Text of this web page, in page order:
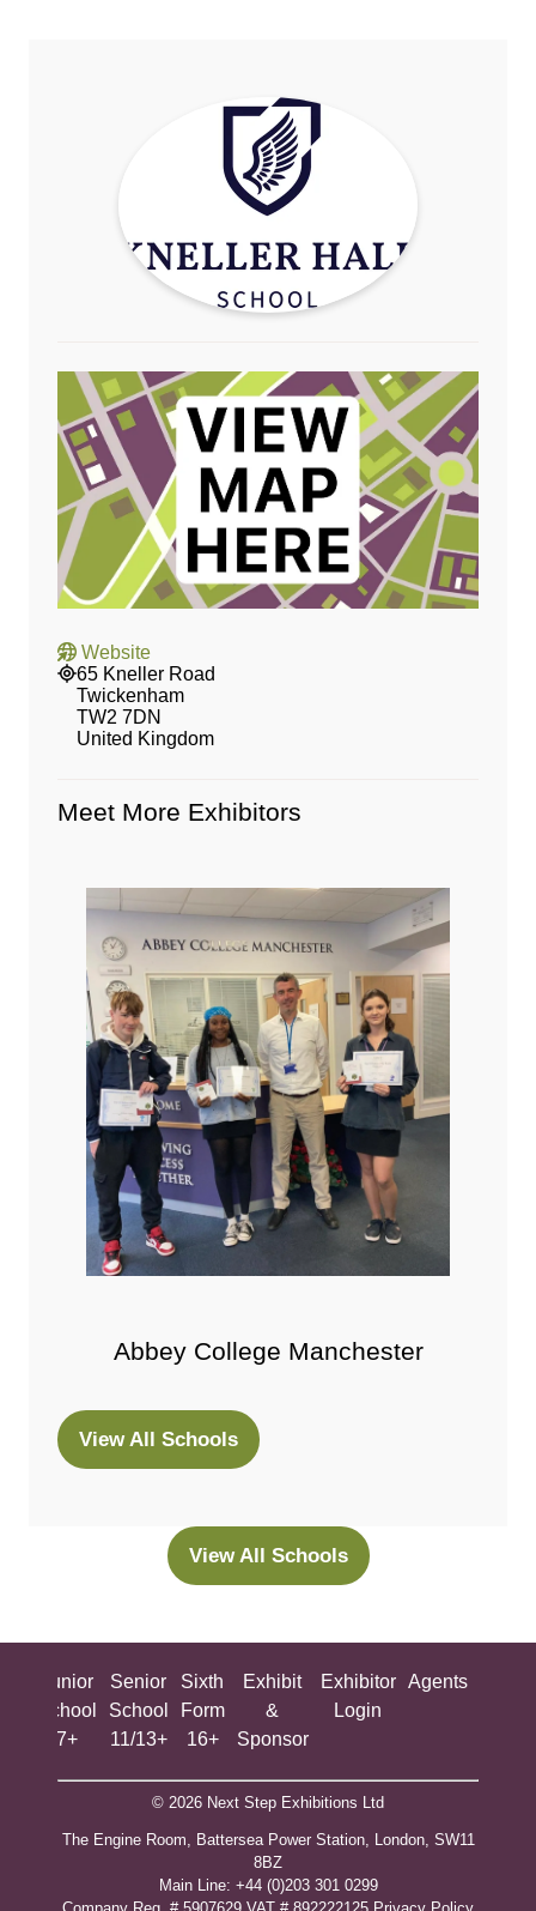
Website
65 Kneller Road
Twickenham
TW2 7DN
United Kingdom
Meet More Exhibitors
Abbey College Manchester
View All Schools
(opens
View All Schools
(opens
tab)
Junior
School
7+
Senior
School
11/13+
Sixth
Form
16+
Exhibit
&
Sponsor
Exhibitor
Login
Agents
© 2026 Next Step Exhibitions Ltd
The Engine Room, Battersea Power Station, London, SW11
8BZ
​M​ain Line: +44 (0)203 301 0299